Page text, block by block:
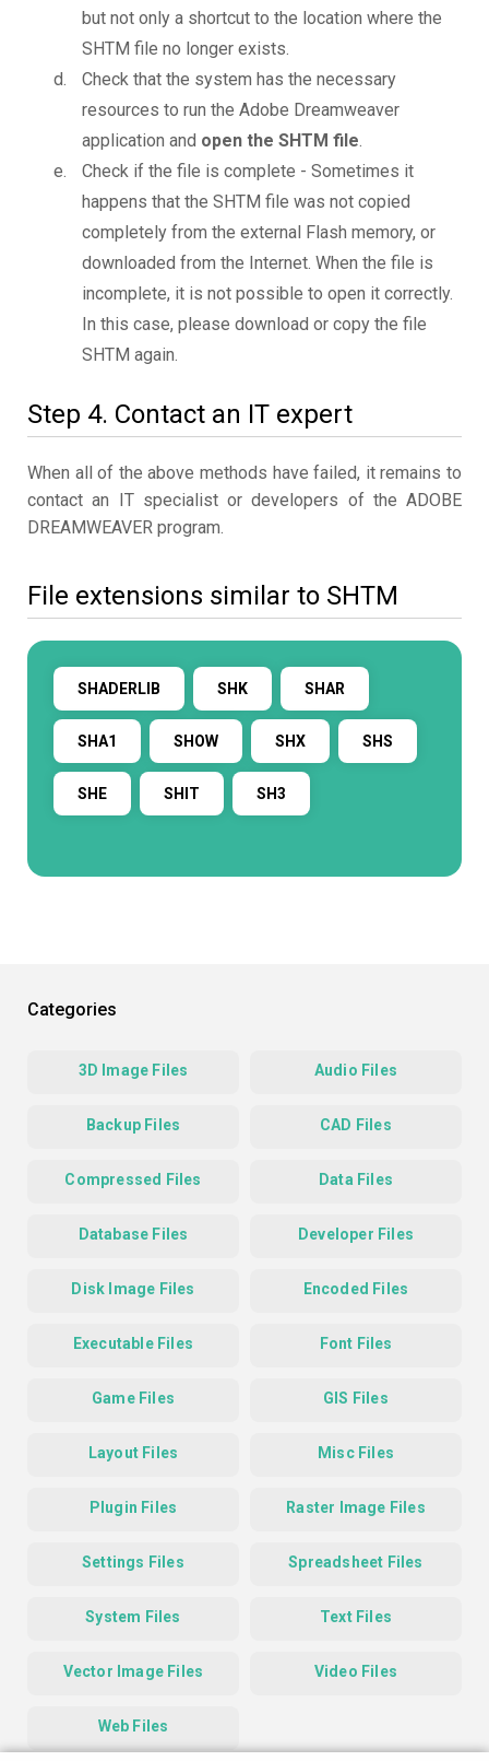
but not only a shortcut to the location where the
SHTM file no longer exists.
Check that the system has the necessary
resources to run the Adobe Dreamweaver
application and open the SHTM file.
Check if the file is complete - Sometimes it
happens that the SHTM file was not copied
completely from the external Flash memory, or
downloaded from the Internet. When the file is
incomplete, it is not possible to open it correctly.
In this case, please download or copy the file
SHTM again.
Step 4. Contact an IT expert
When all of the above methods have failed, it remains to
contact an IT specialist or developers of the ADOBE
DREAMWEAVER program.
File extensions similar to SHTM
SHADERLIB SHK SHAR
SHA1 SHOW SHX SHS
SHE SHIT SH3
Categories
3D Image Files Audio Files
Backup Files CAD Files
Compressed Files Data Files
Database Files Developer Files
Disk Image Files Encoded Files
Executable Files Font Files
Game Files GIS Files
Layout Files Misc Files
Plugin Files Raster Image Files
Settings Files Spreadsheet Files
System Files Text Files
Vector Image Files Video Files
Web Files